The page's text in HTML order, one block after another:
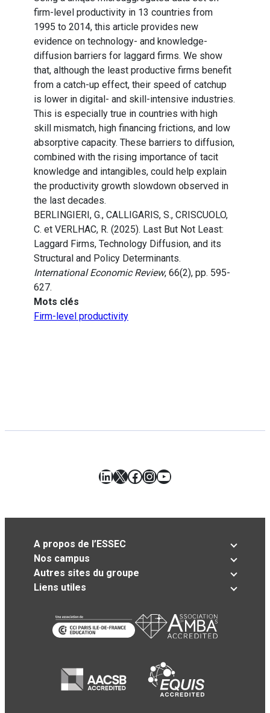
firm-level productivity in 13 countries from
1995 to 2014, this article provides new
evidence on technology- and knowledge-
diffusion barriers for laggard firms. We show
that, although the least productive firms benefit
from a catch-up effect, their speed of catchup
is lower in digital- and skill-intensive industries.
This is especially true in countries with high
skill mismatch, high financing frictions, and low
absorptive capacity. These barriers to diffusion,
combined with the rising importance of tacit
knowledge and intangibles, could help explain
the productivity growth slowdown observed in
the last decades.
BERLINGIERI, G., CALLIGARIS, S., CRISCUOLO,
C. et VERLHAC, R. (2025). Last But Not Least:
Laggard Firms, Technology Diffusion, and its
Structural and Policy Determinants.
International Economic Review, 66(2), pp. 595-
627.
Mots clés
Firm-level productivity
LinkedIn
X Facebook
Instagram
YouTube
A propos de l’ESSEC
Nos campus
Autres sites du groupe
Liens utiles